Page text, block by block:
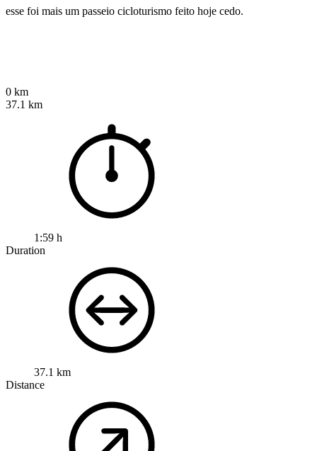
esse foi mais um passeio cicloturismo feito hoje cedo.
0 km
37.1 km
1:59 h
Duration
37.1 km
Distance